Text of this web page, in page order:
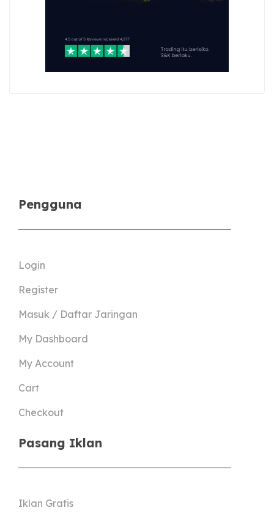
Pengguna
Login
Register
Masuk / Daftar Jaringan
My Dashboard
My Account
Cart
Checkout
Pasang Iklan
Iklan Gratis